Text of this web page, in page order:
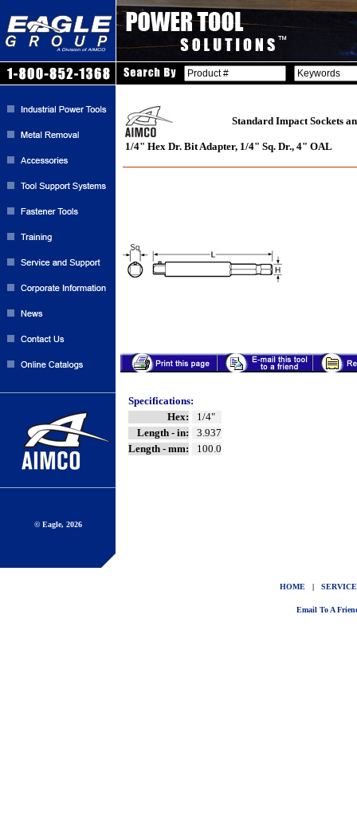
© Eagle, 2026
Standard Impact Sockets
1/4" Hex Dr. Bit Adapter, 1/4" Sq. Dr., 4" OAL
Specifications:
Hex:
1/4"
Length - in:
3.937
Length - mm:
100.0
HOME |
Email To A